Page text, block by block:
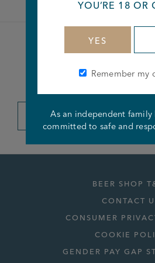
Become a
Joseph
JOIN THE
BEER SHOP
CONTACT
CONSUMER
COOKIE
GENDER PAY GAP
YOU’RE 18 OR
YES
Remember my
As an independent family
committed to safe and